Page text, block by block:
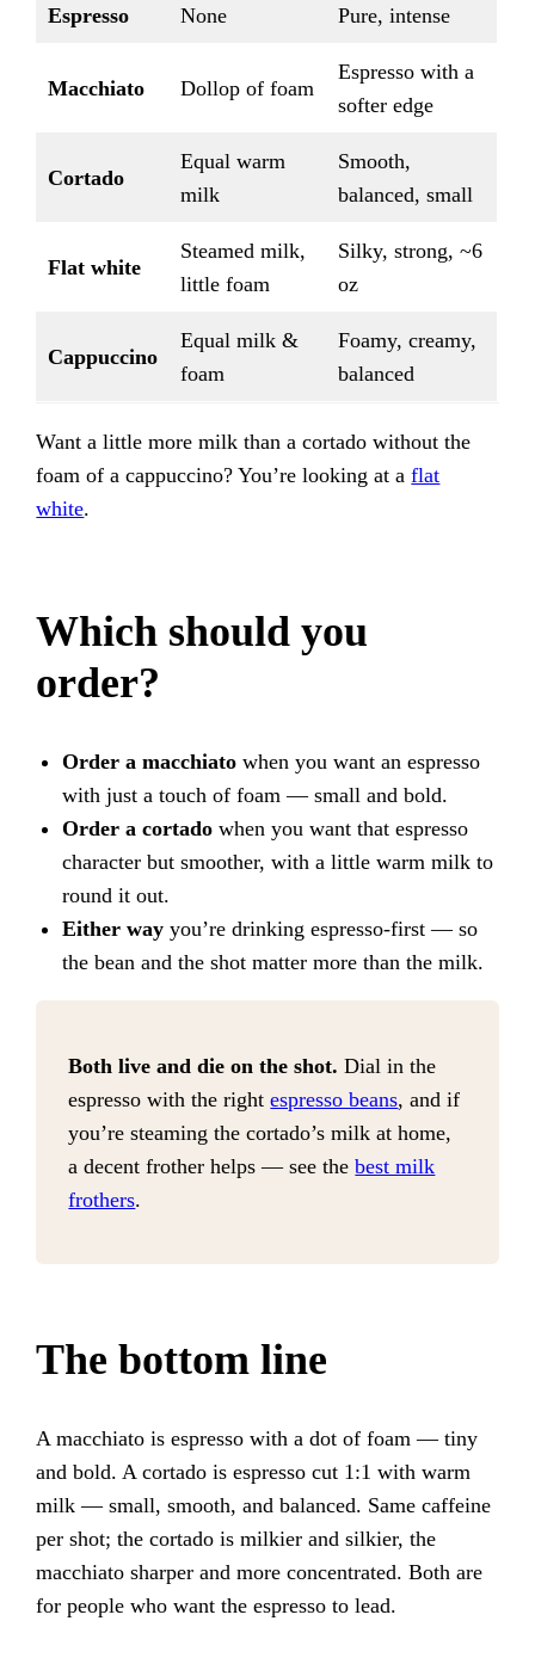
Espresso None Pure, intense
Macchiato Dollop of foam
Espresso with a
softer edge
Cortado
Equal warm
milk
Smooth,
balanced, small
Flat white
Steamed milk,
little foam
Silky, strong, ~6
oz
Cappuccino
Equal milk &
foam
Foamy, creamy,
balanced
Want a little more milk than a cortado without the
foam of a cappuccino? You’re looking at aflat
white.
Which should you
order?
Order a macchiatowhen you want an espresso
with just a touch of foam — small and bold.
Order a cortadowhen you want that espresso
character but smoother, with a little warm milk to
round it out.
Either wayyou’re drinking espresso-first — so
the bean and the shot matter more than the milk.
Both live and die on the shot. Dial in the
espresso with the rightespresso beans, and if
you’re steaming the cortado’s milk at home,
a decent frother helps — see thebest milk
frothers.
The bottom line
A macchiato is espresso with a dot of foam — tiny
and bold. A cortado is espresso cut 1:1 with warm
milk — small, smooth, and balanced. Same caffeine
per shot; the cortado is milkier and silkier, the
macchiato sharper and more concentrated. Both are
for people who want the espresso to lead.